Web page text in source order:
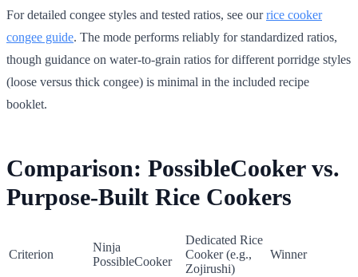
For detailed congee styles and tested ratios, see ourrice cooker
congee guide. The mode performs reliably for standardized ratios,
though guidance on water-to-grain ratios for different porridge styles
(loose versus thick congee) is minimal in the included recipe
booklet.
Comparison: PossibleCooker vs.
Purpose-Built Rice Cookers
Criterion
Ninja
PossibleCooker
Dedicated Rice
Cooker (e.g.,
Zojirushi)
Winner